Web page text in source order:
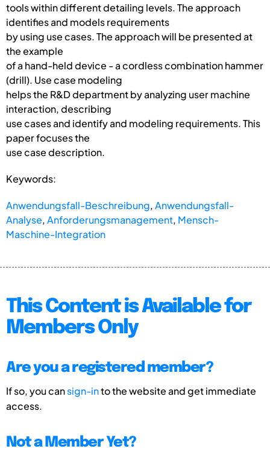
tools within different detailing levels. The approach
identifies and models requirements
by using use cases. The approach will be presented at
the example
of a hand-held device - a cordless combination hammer
(drill). Use case modeling
helps the R&D department by analyzing user machine
interaction, describing
use cases and identify and modeling requirements. This
paper focuses the
use case description.
Keywords:
Anwendungsfall-Beschreibung,Anwendungsfall-
Analyse,Anforderungsmanagement, Mensch-
Maschine-Integration
This Content is Available for
Members Only
Are you a registered member?
If so, you cansign-into the website and get immediate
access.
Not a Member Yet?